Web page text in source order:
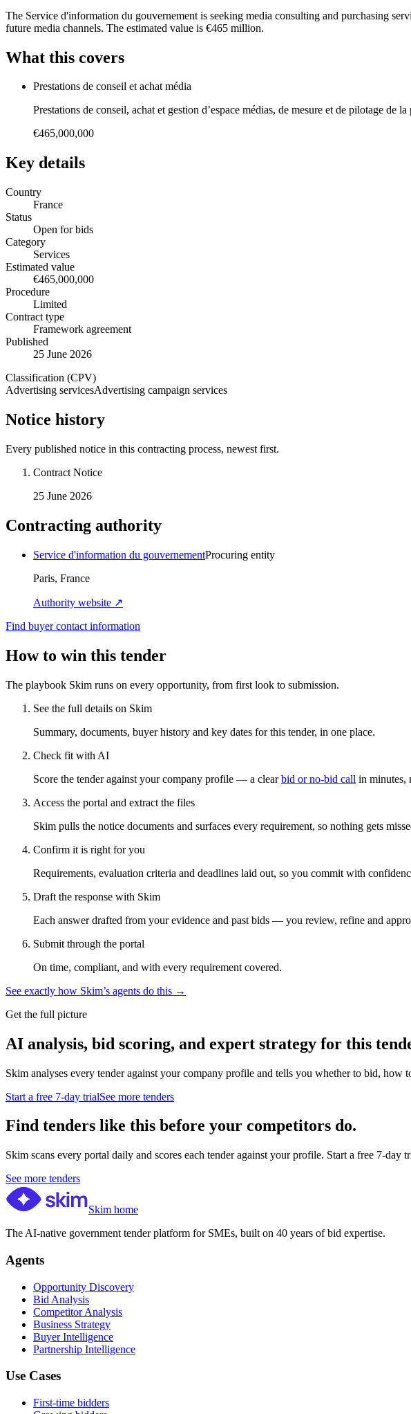
The Service d'information du gouvernement is seeking media consulting and purchasing
future media channels. The estimated value is €465 million.
What this covers
Prestations de conseil et achat média
Prestations de conseil, achat et gestion d’espace médias, de mesure et de pilotage de
€465,000,000
Key details
Country
France
Status
Open for bids
Category
Services
Estimated value
€465,000,000
Procedure
Limited
Contract type
Framework agreement
Published
25 June 2026
Classification (CPV)
Advertising servicesAdvertising campaign services
Notice history
Every published notice in this contracting process, newest first.
Contract Notice
25 June 2026
Contracting authority
Service d'information du gouvernementProcuring entity
Paris, France
Authority website ↗
Find buyer contact information
How to win this tender
The playbook Skim runs on every opportunity, from first look to submission.
See the full details on Skim
Summary, documents, buyer history and key dates for this tender, in one place.
Check fit with AI
Score the tender against your company profile — a clear bid or no-bid call in minutes,
Access the portal and extract the files
Skim pulls the notice documents and surfaces every requirement, so nothing gets
Confirm it is right for you
Requirements, evaluation criteria and deadlines laid out, so you commit with
Draft the response with Skim
Each answer drafted from your evidence and past bids — you review, refine and
Submit through the portal
On time, compliant, and with every requirement covered.
See exactly how Skim’s agents do this →
Get the full picture
AI analysis, bid scoring, and expert strategy for this
Skim analyses every tender against your company profile and tells you whether to bid, how
Start a free 7-day trialSee more tenders
Find tenders like this before your competitors do.
Skim scans every portal daily and scores each tender against your profile. Start a free 7-day
See more tenders
Skim home
The AI-native government tender platform for SMEs, built on 40 years of bid expertise.
Agents
Opportunity Discovery
Bid Analysis
Competitor Analysis
Business Strategy
Buyer Intelligence
Partnership Intelligence
Use Cases
First-time bidders